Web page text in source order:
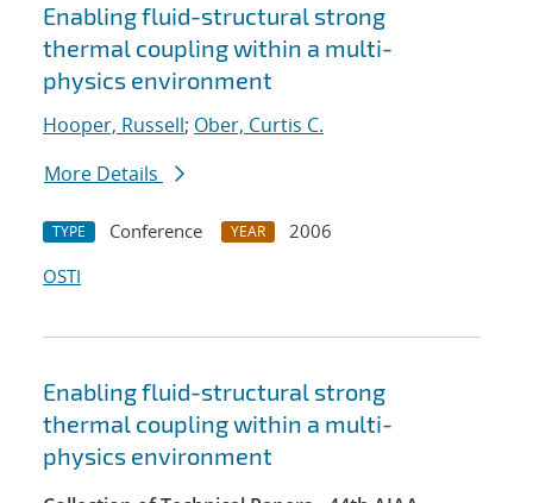
Enabling fluid-structural strong
thermal coupling within a multi-
physics environment
Hooper, Russell; Ober, Curtis C.
More Details
TYPE Conference YEAR
2006
OSTI
Enabling fluid-structural strong
thermal coupling within a multi-
physics environment